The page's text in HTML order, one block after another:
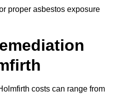
proper asbestos exposure
costs can range from